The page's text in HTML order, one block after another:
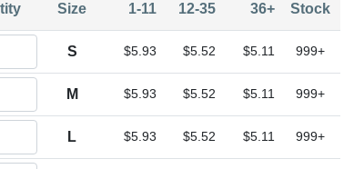
Size 1-11 12-35 36+ Stock
S $5.93 $5.52 $5.11 999+
M $5.93 $5.52 $5.11 999+
L $5.93 $5.52 $5.11 999+